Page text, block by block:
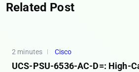
Related Post
2 minutes Cisco
UCS-PSU-6536-AC-D=: High-